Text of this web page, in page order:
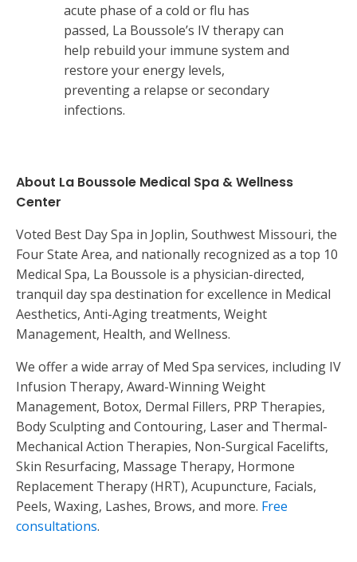
acute phase of a cold or flu has
passed, La Boussole’s IV therapy can
help rebuild your immune system and
restore your energy levels,
preventing a relapse or secondary
infections.
About La Boussole Medical Spa & Wellness
Center
Voted Best Day Spa in Joplin, Southwest Missouri, the
Four State Area, and nationally recognized as a top 10
Medical Spa, La Boussole is a physician-directed,
tranquil day spa destination for excellence in Medical
Aesthetics, Anti-Aging treatments, Weight
Management, Health, and Wellness.
We offer a wide array of Med Spa services, including IV
Infusion Therapy, Award-Winning Weight
Management, Botox, Dermal Fillers, PRP Therapies,
Body Sculpting and Contouring, Laser and Thermal-
Mechanical Action Therapies, Non-Surgical Facelifts,
Skin Resurfacing, Massage Therapy, Hormone
Replacement Therapy (HRT), Acupuncture, Facials,
Peels, Waxing, Lashes, Brows, and more. Free
consultations.